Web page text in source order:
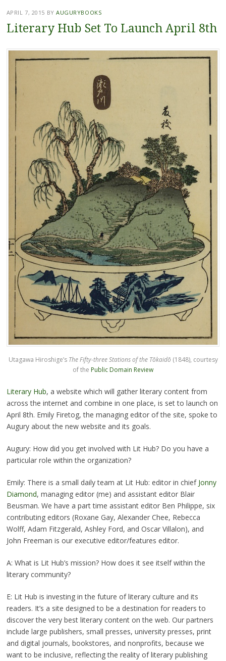
APRIL 7, 2015 BYAUGURYBOOKS
Literary Hub Set To Launch April 8th
Utagawa Hiroshige’s The Fifty-three Stations of the Tōkaidō (1848), courtesy
of the Public Domain Review
Literary Hub, a website which will gather literary content from
across the internet and combine in one place, is set to launch on
April 8th. Emily Firetog, the managing editor of the site, spoke to
Augury about the new website and its goals.
Augury: How did you get involved with Lit Hub? Do you have a
particular role within the organization?
Emily: There is a small daily team at Lit Hub: editor in chief Jonny
Diamond, managing editor (me) and assistant editor Blair
Beusman. We have a part time assistant editor Ben Philippe, six
contributing editors (Roxane Gay, Alexander Chee, Rebecca
Wolff, Adam Fitzgerald, Ashley Ford, and Oscar Villalon), and
John Freeman is our executive editor/features editor.
A: What is Lit Hub’s mission? How does it see itself within the
literary community?
E: Lit Hub is investing in the future of literary culture and its
readers. It’s a site designed to be a destination for readers to
discover the very best literary content on the web. Our partners
include large publishers, small presses, university presses, print
and digital journals, bookstores, and nonprofits, because we
want to be inclusive, reflecting the reality of literary publishing